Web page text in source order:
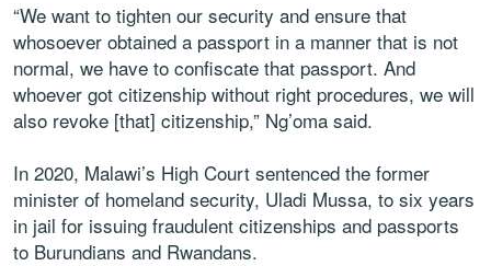
“We want to tighten our security and ensure that
whosoever obtained a passport in a manner that is not
normal, we have to confiscate that passport. And
whoever got citizenship without right procedures, we will
also revoke [that] citizenship,” Ng’oma said.
In 2020, Malawi’s High Court sentenced the former
minister of homeland security, Uladi Mussa, to six years
in jail for issuing fraudulent citizenships and passports
to Burundians and Rwandans.